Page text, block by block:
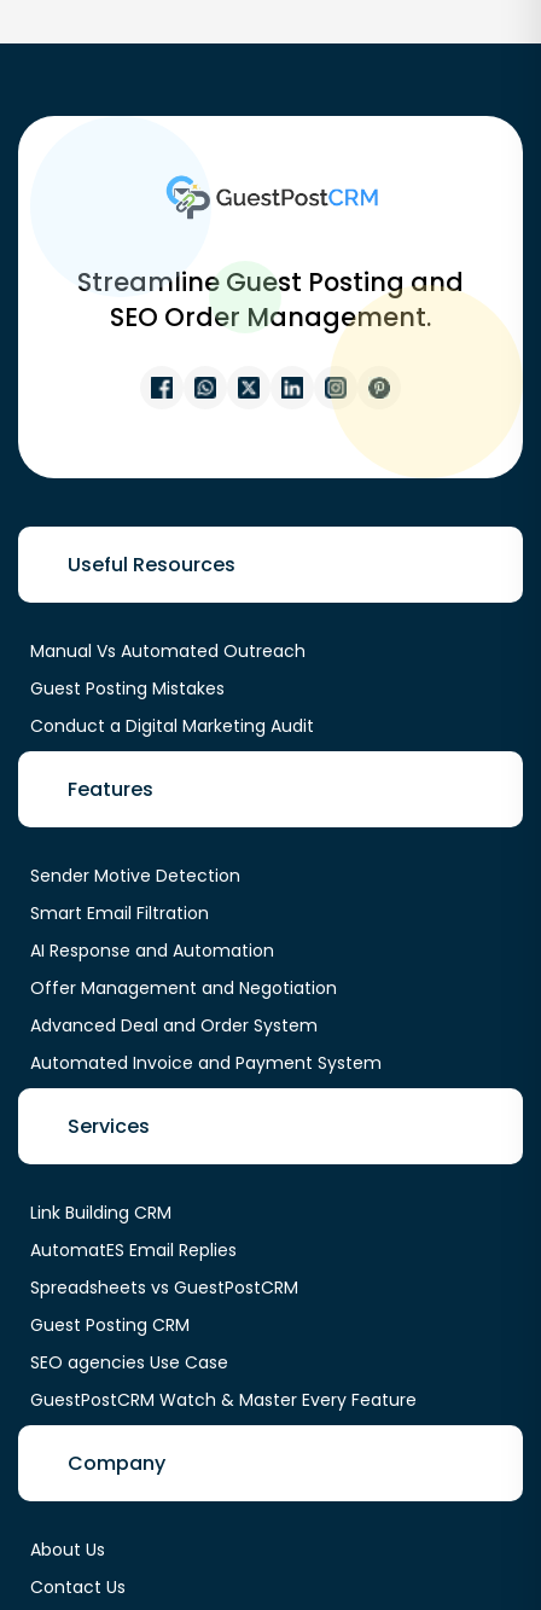
Streamline Guest Posting and
SEO Order Management.
Useful Resources
Manual Vs Automated Outreach
Guest Posting Mistakes
Conduct a Digital Marketing Audit
Features
Sender Motive Detection
Smart Email Filtration
AI Response and Automation
Offer Management and Negotiation
Advanced Deal and Order System
Automated Invoice and Payment System
Services
Link Building CRM
AutomatES Email Replies
Spreadsheets vs GuestPostCRM
Guest Posting CRM
SEO agencies Use Case
GuestPostCRM Watch & Master Every Feature
Company
About Us
Contact Us